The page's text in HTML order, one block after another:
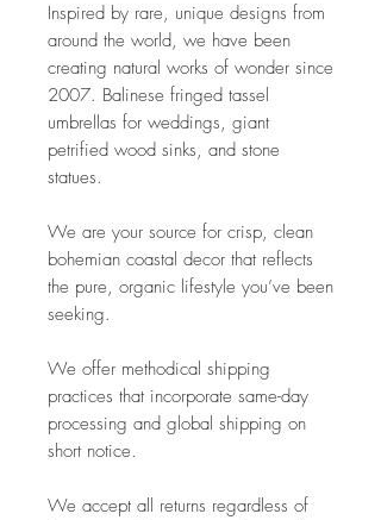
Inspired by rare, unique designs from
around the world, we have been
creating natural works of wonder since
2007. Balinese fringed tassel
umbrellas for weddings, giant
petrified wood sinks, and stone
statues.
We are your source for crisp, clean
bohemian coastal decor that reflects
the pure, organic lifestyle you’ve been
seeking.
We offer methodical shipping
practices that incorporate same-day
processing and global shipping on
short notice.
We accept all returns regardless of